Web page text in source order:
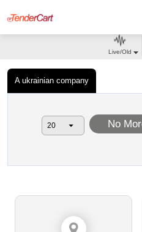
A ukrainian company
Live/Old
No